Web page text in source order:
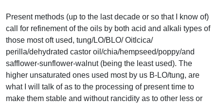
Present methods (up to the last decade or so that I know of)
call for refinement of the oils by both acid and alkali types of
those most oft used, tung/LO/BLO/ Oitlcica/
perilla/dehydrated castor oil/chia/hempseed/poppy/and
safflower-sunflower-walnut (being the least used). The
higher unsaturated ones used most by us B-LO/tung, are
what I will talk of as to the processing of present time to
make them stable and without rancidity as to other less or